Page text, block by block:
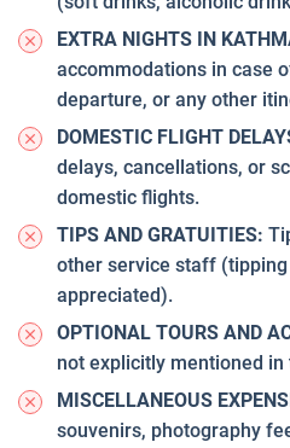
EXTRA NIGHTS IN
accommodations in case
departure, or any other
DOMESTIC FLIGHT
delays, cancellations, or
domestic flights.
TIPS AND GRATUITIES:
other service staff (tipping
appreciated).
OPTIONAL TOURS AND
not explicitly mentioned in
MISCELLANEOUS
souvenirs, photography